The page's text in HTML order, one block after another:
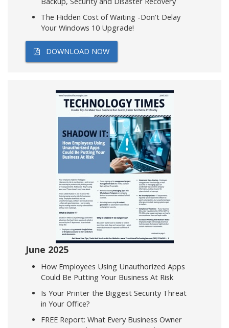
The Hidden Cost of Waiting -Don't Delay
Your Windows 10 Upgrade!
DOWNLOAD NOW
June 2025
How Employees Using Unauthorized Apps
Could Be Putting Your Business At Risk
Is Your Printer the Biggest Security Threat
in Your Office?
FREE Report: What Every Business Owner